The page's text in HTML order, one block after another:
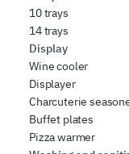
10 trays
14 trays
Display
Wine cooler
Displayer
Charcuterie
Buffet plates
Pizza warmer